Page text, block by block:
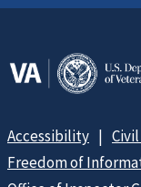
Accessibility
Freedom of